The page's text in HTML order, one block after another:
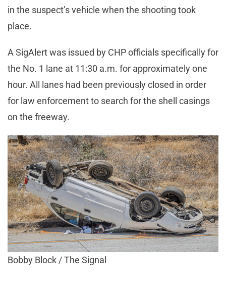
in the suspect’s vehicle when the shooting took
place.
A SigAlert was issued by CHP officials specifically for
the No. 1 lane at 11:30 a.m. for approximately one
hour. All lanes had been previously closed in order
for law enforcement to search for the shell casings
on the freeway.
Bobby Block / The Signal